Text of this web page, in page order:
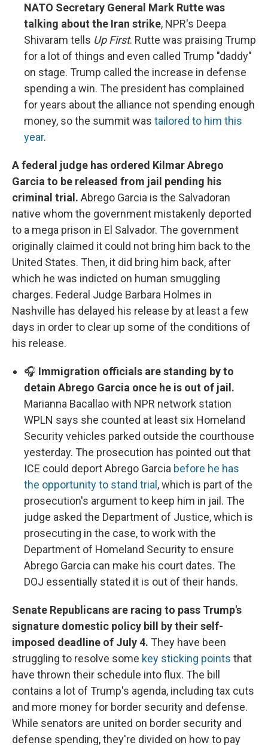
NATO Secretary General Mark Rutte was
talking about the Iran strike, NPR's Deepa
Shivaram tells Up First. Rutte was praising Trump
for a lot of things and even called Trump "daddy"
on stage. Trump called the increase in defense
spending a win. The president has complained
for years about the alliance not spending enough
money, so the summit was tailored to him this
year.
A federal judge has ordered Kilmar Abrego
Garcia to be released from jail pending his
criminal trial. Abrego Garcia is the Salvadoran
native whom the government mistakenly deported
to a mega prison in El Salvador. The government
originally claimed it could not bring him back to the
United States. Then, it did bring him back, after
which he was indicted on human smuggling
charges. Federal Judge Barbara Holmes in
Nashville has delayed his release by at least a few
days in order to clear up some of the conditions of
his release.
🎧 Immigration officials are standing by to
detain Abrego Garcia once he is out of jail.
Marianna Bacallao with NPR network station
WPLN says she counted at least six Homeland
Security vehicles parked outside the courthouse
yesterday. The prosecution has pointed out that
ICE could deport Abrego Garcia before he has
the opportunity to stand trial , which is part of the
prosecution's argument to keep him in jail. The
judge asked the Department of Justice, which is
prosecuting in the case, to work with the
Department of Homeland Security to ensure
Abrego Garcia can make his court dates. The
DOJ essentially stated it is out of their hands.
Senate Republicans are racing to pass Trump's
signature domestic policy bill by their self-
imposed deadline of July 4. They have been
struggling to resolve some key sticking points that
have thrown their schedule into flux. The bill
contains a lot of Trump's agenda, including tax cuts
and more money for border security and defense.
While senators are united on border security and
defense spending, they're divided on how to pay